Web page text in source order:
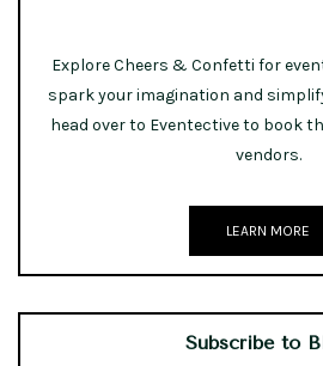
Explore Cheers & Confetti for
spark your imagination and
head over to Eventective to book
vendors.
LEARN MORE
Subscribe to